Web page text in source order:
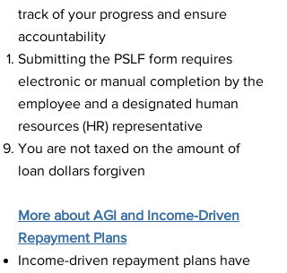
track of your progress and ensure
accountability
Submitting the PSLF form requires
electronic or manual completion by the
employee and a designated human
resources (HR) representative​
You are not taxed on the amount of
loan dollars forgiven ​
More about AGI and Income-Driven
Repayment Plans
Income-driven repayment plans have